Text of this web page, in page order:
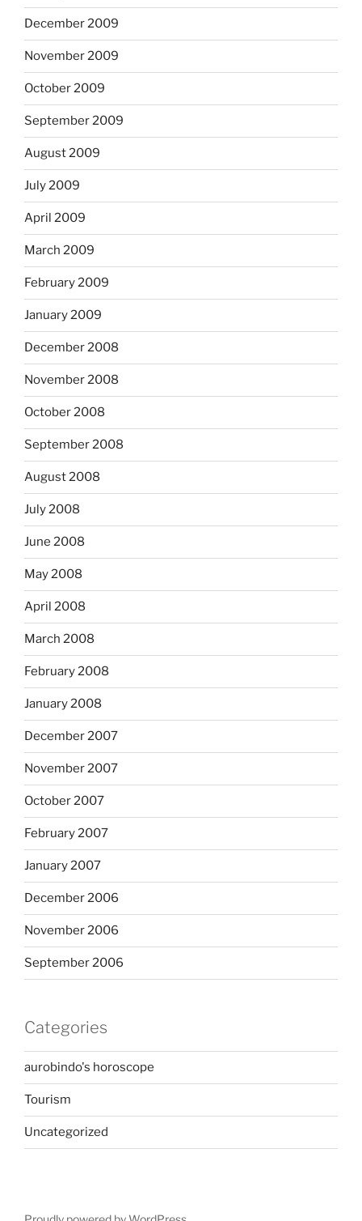
December 2009
November 2009
October 2009
September 2009
August 2009
July 2009
April 2009
March 2009
February 2009
January 2009
December 2008
November 2008
October 2008
September 2008
August 2008
July 2008
June 2008
May 2008
April 2008
March 2008
February 2008
January 2008
December 2007
November 2007
October 2007
February 2007
January 2007
December 2006
November 2006
September 2006
Categories
aurobindo's horoscope
Tourism
Uncategorized